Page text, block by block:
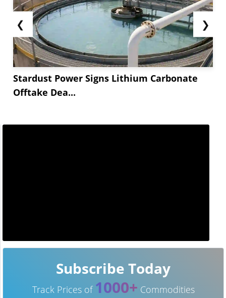
❮
Stardust Power Signs Lithium Carbonate
Offtake Dea...
❯
Subscribe Today
Track Prices of 1000+ Commodities